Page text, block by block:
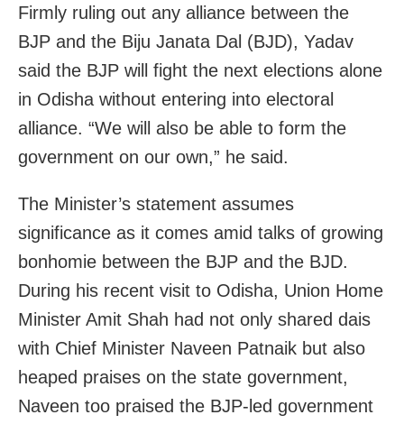
Firmly ruling out any alliance between the
BJP and the Biju Janata Dal (BJD), Yadav
said the BJP will fight the next elections alone
in Odisha without entering into electoral
alliance. “We will also be able to form the
government on our own,” he said.
The Minister’s statement assumes
significance as it comes amid talks of growing
bonhomie between the BJP and the BJD.
During his recent visit to Odisha, Union Home
Minister Amit Shah had not only shared dais
with Chief Minister Naveen Patnaik but also
heaped praises on the state government,
Naveen too praised the BJP-led government